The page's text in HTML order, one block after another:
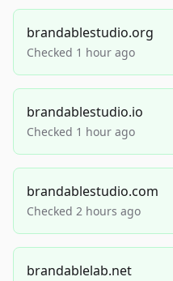
brandablestudio.org
Checked 1 hour ago
brandablestudio.io
Checked 1 hour ago
brandablestudio.com
Checked 2 hours ago
brandablelab.net